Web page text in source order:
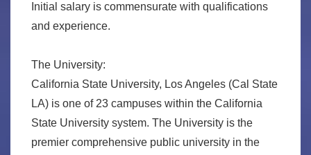
Initial salary is commensurate with qualifications
and experience.
The University:
California State University, Los Angeles (Cal State
LA) is one of 23 campuses within the California
State University system. The University is the
premier comprehensive public university in the